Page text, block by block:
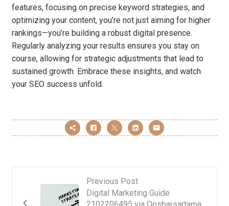
features, focusing on precise keyword strategies, and
optimizing your content, you’re not just aiming for higher
rankings—you’re building a robust digital presence.
Regularly analyzing your results ensures you stay on
course, allowing for strategic adjustments that lead to
sustained growth. Embrace these insights, and watch
your SEO success unfold.
Previous Post
Digital Marketing Guide